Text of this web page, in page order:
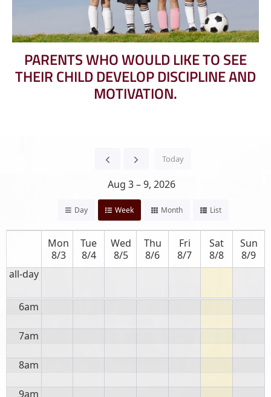
PARENTS WHO WOULD LIKE TO SEE
THEIR CHILD DEVELOP DISCIPLINE AND
MOTIVATION.
Today
Aug 3 – 9, 2026
Day Week Month List
Mon
8/3
Tue
8/4
Wed
8/5
Thu
8/6
Fri
8/7
Sat
8/8
Sun
8/9
all-day
5am
6am
7am
8am
9am